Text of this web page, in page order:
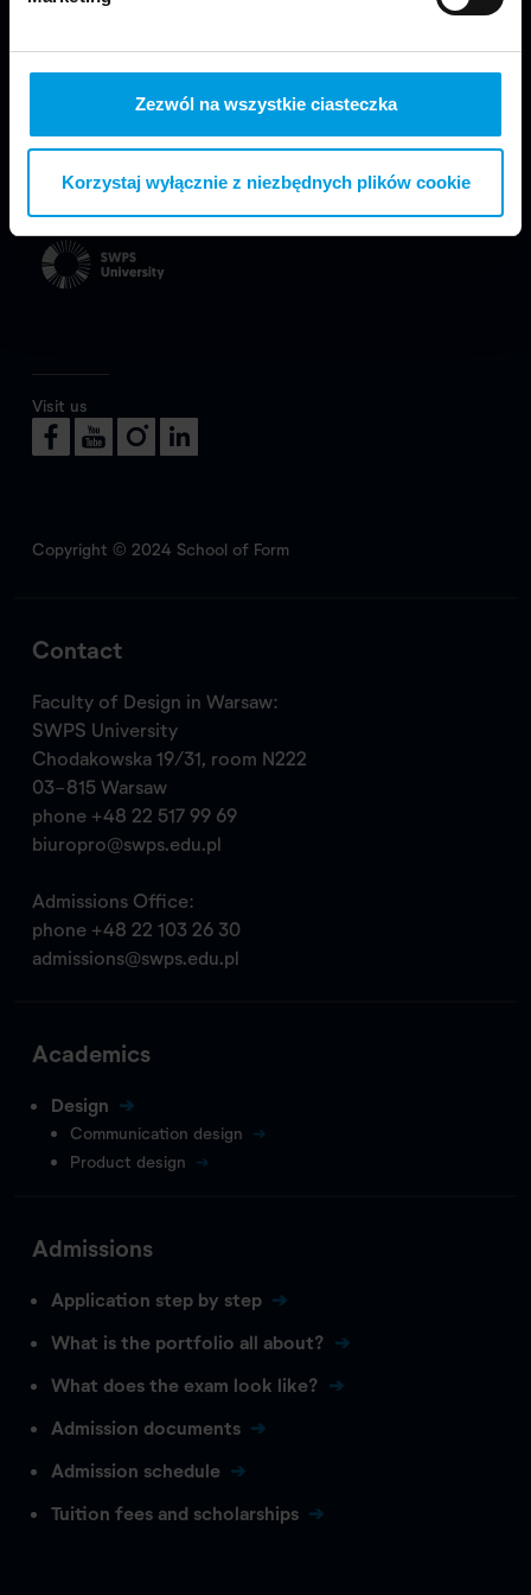
Zezwól na wszystkie ciasteczka
Korzystaj wyłącznie z niezbędnych plików cookie
at SWPS University.
Visit us
Copyright © 2024 School of Form
Contact
Faculty of Design in Warsaw:
SWPS University
Chodakowska 19/31, room N222
03-815 Warsaw
phone +48 22 517 99 69
biuropro@swps.edu.pl
Admissions Office:
phone +48 22 103 26 30
admissions@swps.edu.pl
Academics
Design
Communication design
Product design
Admissions
Application step by step
What is the portfolio all about?
What does the exam look like?
Admission documents
Admission schedule
Tuition fees and scholarships